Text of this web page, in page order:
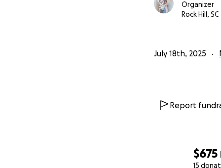
$675
15
Organizer
Rock Hill, SC
July 18th, 2025
Report